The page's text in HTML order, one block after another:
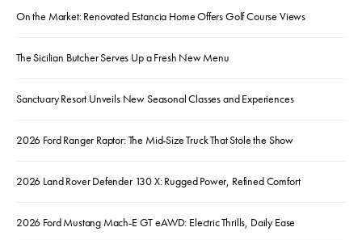
On the Market: Renovated Estancia Home Offers Golf Course Views
The Sicilian Butcher Serves Up a Fresh New Menu
Sanctuary Resort Unveils New Seasonal Classes and Experiences
2026 Ford Ranger Raptor: The Mid-Size Truck That Stole the Show
2026 Land Rover Defender 130 X: Rugged Power, Refined Comfort
2026 Ford Mustang Mach-E GT eAWD: Electric Thrills, Daily Ease